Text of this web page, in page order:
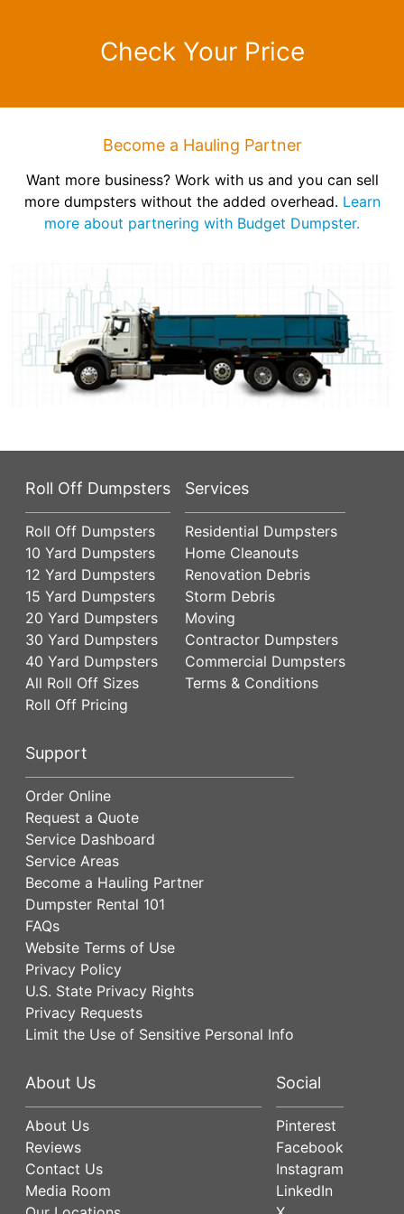
Check Your Price
Become a Hauling Partner
Want more business? Work with us and you can sell
more dumpsters without the added overhead. Learn
more about partnering with Budget Dumpster.
Roll Off Dumpsters
Roll Off Dumpsters
10 Yard Dumpsters
12 Yard Dumpsters
15 Yard Dumpsters
20 Yard Dumpsters
30 Yard Dumpsters
40 Yard Dumpsters
All Roll Off Sizes
Roll Off Pricing
Services
Residential Dumpsters
Home Cleanouts
Renovation Debris
Storm Debris
Moving
Contractor Dumpsters
Commercial Dumpsters
Terms & Conditions
Support
Order Online
Request a Quote
Service Dashboard
Service Areas
Become a Hauling Partner
Dumpster Rental 101
FAQs
Website Terms of Use
Privacy Policy
U.S. State Privacy Rights
Privacy Requests
Limit the Use of Sensitive Personal Info
About Us
About Us
Reviews
Contact Us
Media Room
Social
Pinterest
Facebook
Instagram
LinkedIn